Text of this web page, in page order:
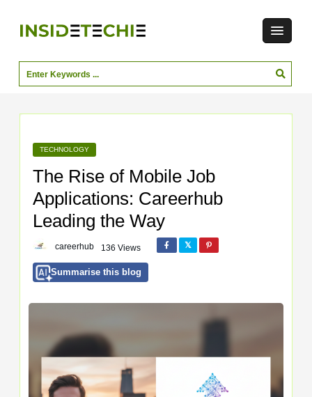
TECHNOLOGY
The Rise of Mobile Job
Applications: Careerhub
Leading the Way
careerhub 136 Views
Summarise this blog